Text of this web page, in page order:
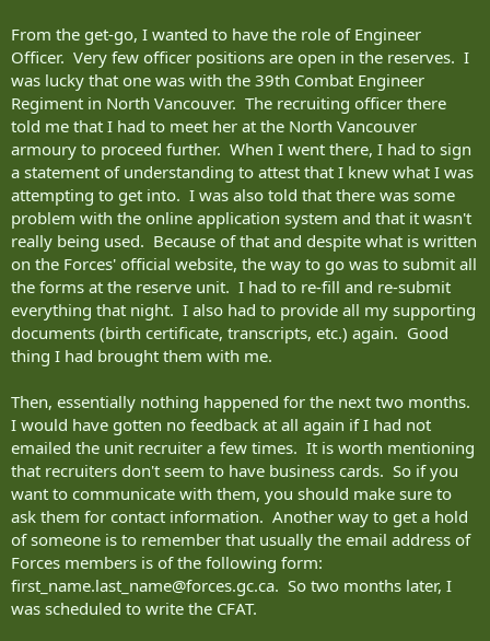
From the get-go, I wanted to have the role of Engineer
Officer. Very few officer positions are open in the reserves. I
was lucky that one was with the 39th Combat Engineer
Regiment in North Vancouver. The recruiting officer there
told me that I had to meet her at the North Vancouver
armoury to proceed further. When I went there, I had to sign
a statement of understanding to attest that I knew what I was
attempting to get into. I was also told that there was some
problem with the online application system and that it wasn't
really being used. Because of that and despite what is written
on the Forces' official website, the way to go was to submit all
the forms at the reserve unit. I had to re-fill and re-submit
everything that night. I also had to provide all my supporting
documents (birth certificate, transcripts, etc.) again. Good
thing I had brought them with me.
Then, essentially nothing happened for the next two months.
I would have gotten no feedback at all again if I had not
emailed the unit recruiter a few times. It is worth mentioning
that recruiters don't seem to have business cards. So if you
want to communicate with them, you should make sure to
ask them for contact information. Another way to get a hold
of someone is to remember that usually the email address of
Forces members is of the following form:
first_name.last_name@forces.gc.ca. So two months later, I
was scheduled to write the CFAT.